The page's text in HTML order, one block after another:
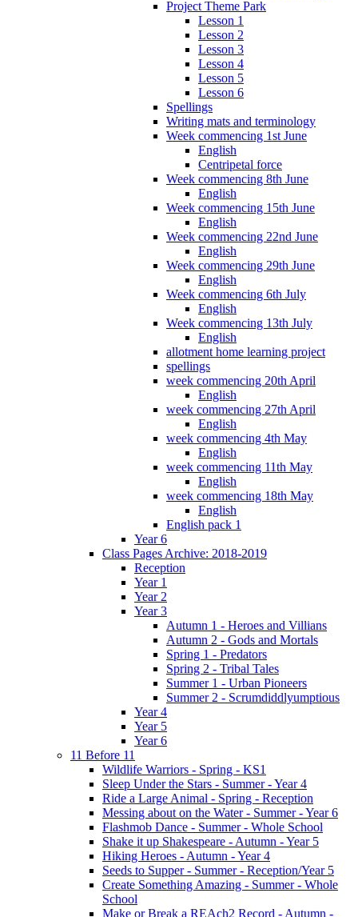
Project Theme Park
Lesson 1
Lesson 2
Lesson 3
Lesson 4
Lesson 5
Lesson 6
Spellings
Writing mats and terminology
Week commencing 1st June
English
Centripetal force
Week commencing 8th June
English
Week commencing 15th June
English
Week commencing 22nd June
English
Week commencing 29th June
English
Week commencing 6th July
English
Week commencing 13th July
English
allotment home learning project
spellings
week commencing 20th April
English
week commencing 27th April
English
week commencing 4th May
English
week commencing 11th May
English
week commencing 18th May
English
English pack 1
Year 6
Class Pages Archive: 2018-2019
Reception
Year 1
Year 2
Year 3
Autumn 1 - Heroes and Villians
Autumn 2 - Gods and Mortals
Spring 1 - Predators
Spring 2 - Tribal Tales
Summer 1 - Urban Pioneers
Summer 2 - Scrumdiddlyumptious
Year 4
Year 5
Year 6
11 Before 11
Wildlife Warriors - Spring - KS1
Sleep Under the Stars - Summer - Year 4
Ride a Large Animal - Spring - Reception
Messing about on the Water - Summer - Year 6
Flashmob Dance - Summer - Whole School
Shake it up Shakespeare - Autumn - Year 5
Hiking Heroes - Autumn - Year 4
Seeds to Supper - Summer - Reception/Year 5
Create Something Amazing - Summer - Whole
School
Make or Break a REAch2 Record - Autumn -